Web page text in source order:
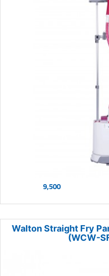
9,500
Walton Straight Fry
(WCW-